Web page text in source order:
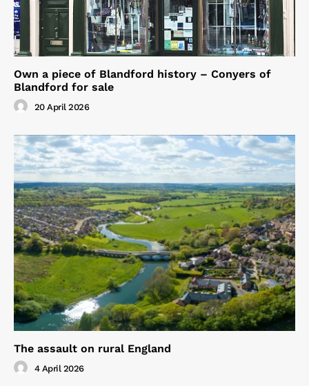
Own a piece of Blandford history – Conyers of
Blandford for sale
20 April 2026
The assault on rural England
4 April 2026